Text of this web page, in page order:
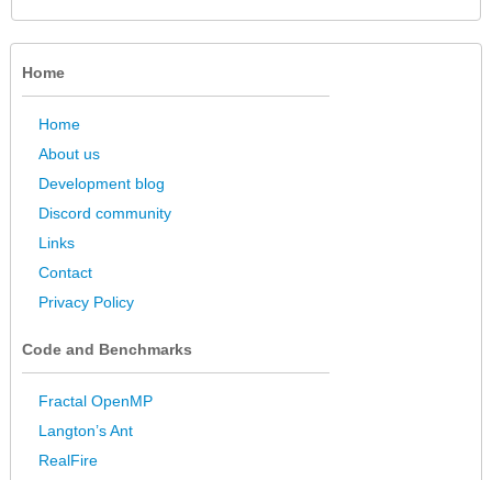
Home
Home
About us
Development blog
Discord community
Links
Contact
Privacy Policy
Code and Benchmarks
Fractal OpenMP
Langton’s Ant
RealFire